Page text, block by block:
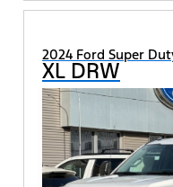
2024 Ford Super
XL DRW